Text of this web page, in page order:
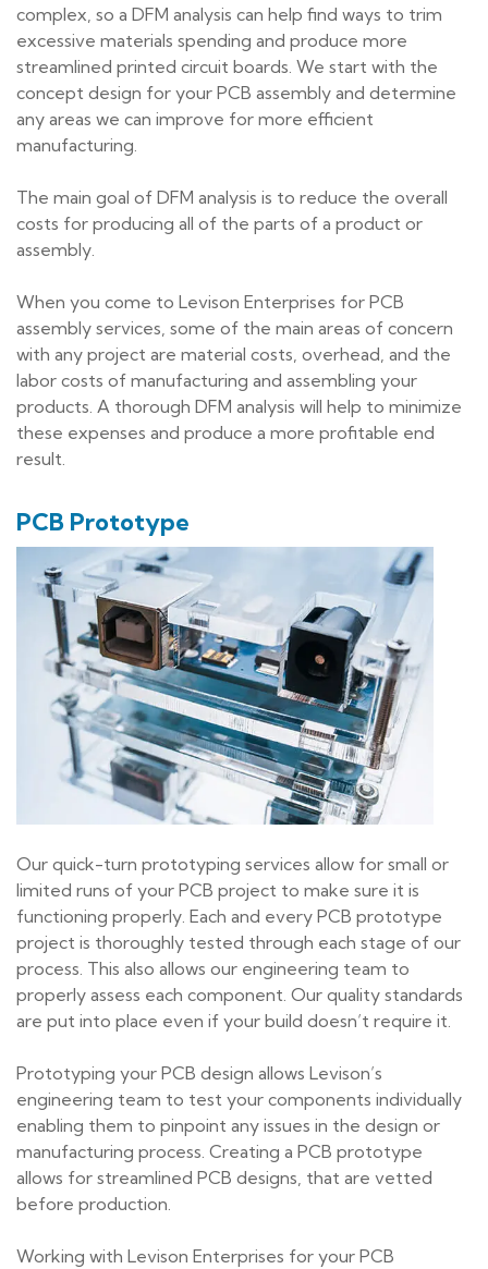
complex, so a DFM analysis can help find ways to trim
excessive materials spending and produce more
streamlined printed circuit boards. We start with the
concept design for your PCB assembly and determine
any areas we can improve for more efficient
manufacturing.
The main goal of DFM analysis is to reduce the overall
costs for producing all of the parts of a product or
assembly.
When you come to Levison Enterprises for PCB
assembly services, some of the main areas of concern
with any project are material costs, overhead, and the
labor costs of manufacturing and assembling your
products. A thorough DFM analysis will help to minimize
these expenses and produce a more profitable end
result.
PCB Prototype
Our quick-turn prototyping services allow for small or
limited runs of your PCB project to make sure it is
functioning properly. Each and every PCB prototype
project is thoroughly tested through each stage of our
process. This also allows our engineering team to
properly assess each component. Our quality standards
are put into place even if your build doesn’t require it.
Prototyping your PCB design allows Levison’s
engineering team to test your components individually
enabling them to pinpoint any issues in the design or
manufacturing process. Creating a PCB prototype
allows for streamlined PCB designs, that are vetted
before production.
Working with Levison Enterprises for your PCB